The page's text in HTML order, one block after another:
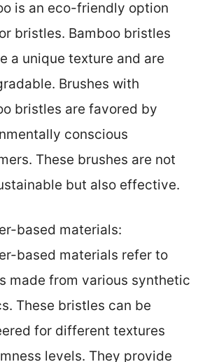
is an eco-friendly option
bristles. Bamboo bristles
a unique texture and are
Brushes with
bristles are favored by
conscious
These brushes are not
but also effective.
based materials:
based materials refer to
made from various synthetic
These bristles can be
for different textures
levels. They provide